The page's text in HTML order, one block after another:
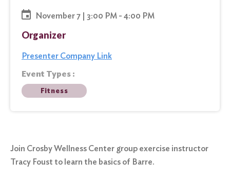
November 7 | 3:00 PM - 4:00 PM
Organizer
Presenter Company Link
Event Types :
Fitness
Join Crosby Wellness Center group exercise instructor
Tracy Foust to learn the basics of Barre.